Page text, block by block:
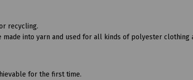
recycling.
into yarn and used for all kinds of polyester clothing
for the first time.